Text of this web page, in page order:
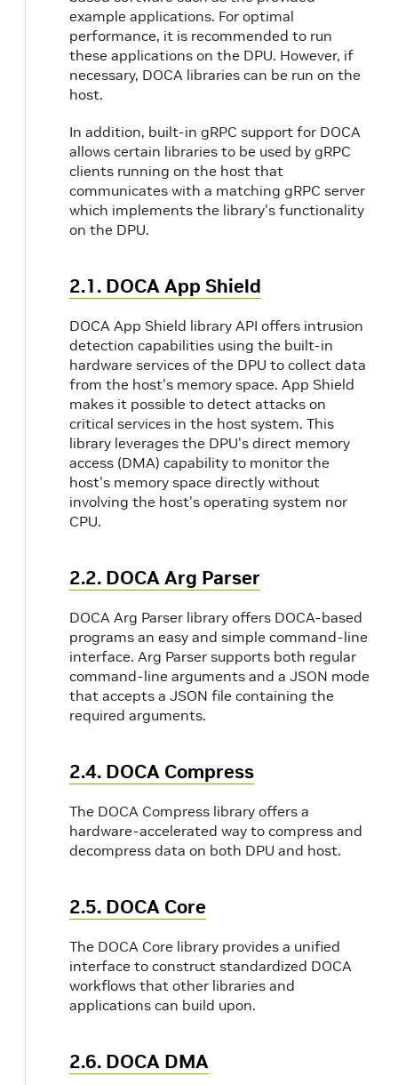
example applications. For optimal
performance, it is recommended to run
these applications on the DPU. However, if
necessary, DOCA libraries can be run on the
host.
In addition, built-in gRPC support for DOCA
allows certain libraries to be used by gRPC
clients running on the host that
communicates with a matching gRPC server
which implements the library's functionality
on the DPU.
2.1. DOCA App Shield
DOCA App Shield library API offers intrusion
detection capabilities using the built-in
hardware services of the DPU to collect data
from the host's memory space. App Shield
makes it possible to detect attacks on
critical services in the host system. This
library leverages the DPU's direct memory
access (DMA) capability to monitor the
host's memory space directly without
involving the host's operating system nor
CPU.
2.2. DOCA Arg Parser
DOCA Arg Parser library offers DOCA-based
programs an easy and simple command-line
interface. Arg Parser supports both regular
command-line arguments and a JSON mode
that accepts a JSON file containing the
required arguments.
2.4. DOCA Compress
The DOCA Compress library offers a
hardware-accelerated way to compress and
decompress data on both DPU and host.
2.5. DOCA Core
The DOCA Core library provides a unified
interface to construct standardized DOCA
workflows that other libraries and
applications can build upon.
2.6. DOCA DMA